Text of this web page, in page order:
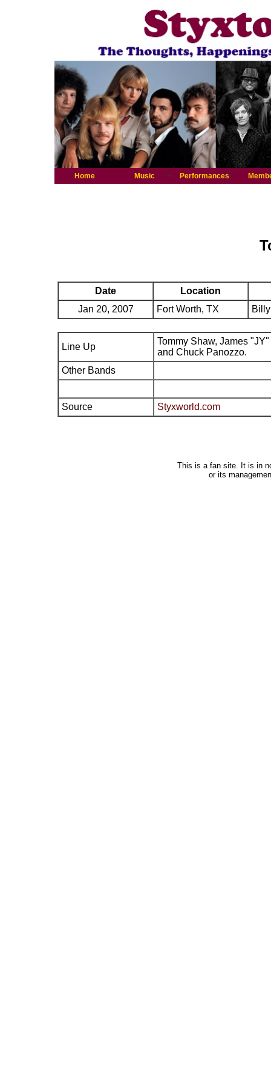
Home Music Performances
Date
Location
Jan 20, 2007
Fort Worth, TX
Line Up
Tommy Shaw, James
and Chuck Panozzo.
Other Bands
Source Styxworld.com
This is a fan site. It is in
or its